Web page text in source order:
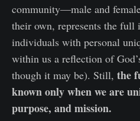
community—male and
their own, represents the full
individuals with personal
within us a reflection of
though it may be). Still, the
known only when we are
purpose, and mission.